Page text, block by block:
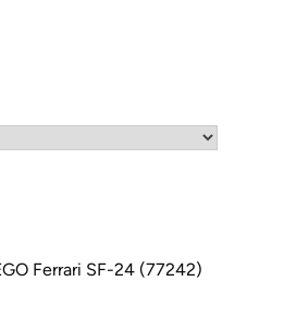
Ferrari SF-24 (77242)